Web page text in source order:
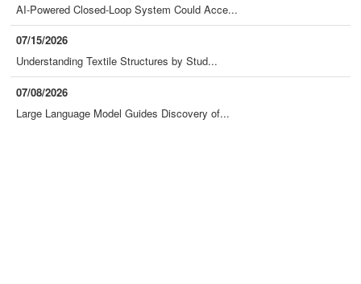
AI-Powered Closed-Loop System Could Acce...
07/15/2026
Understanding Textile Structures by Stud...
07/08/2026
Large Language Model Guides Discovery of...